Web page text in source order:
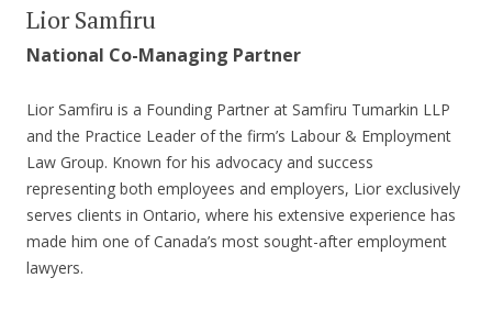
Lior Samfiru
National Co-Managing Partner
Lior Samfiru is a Founding Partner at Samfiru Tumarkin LLP
and the Practice Leader of the firm’s Labour & Employment
Law Group. Known for his advocacy and success
representing both employees and employers, Lior exclusively
serves clients in Ontario, where his extensive experience has
made him one of Canada’s most sought-after employment
lawyers.